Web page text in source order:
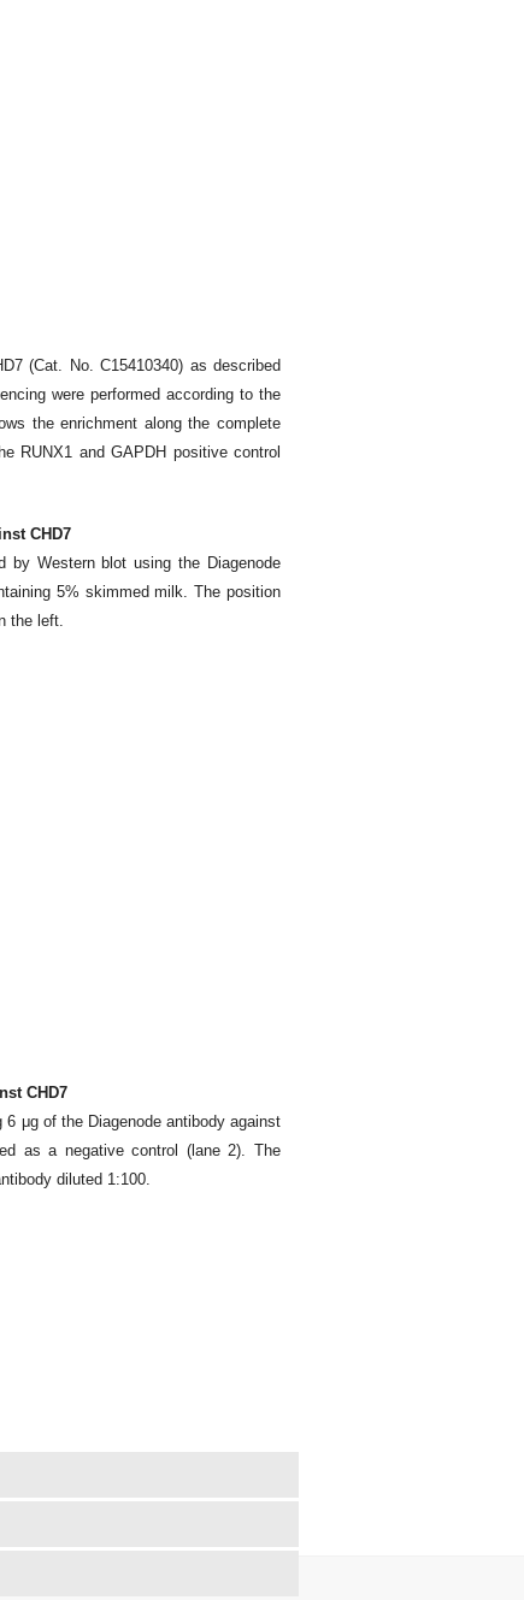
(Cat. No. C15410340) as described
were performed according to the
the enrichment along the complete
RUNX1 and GAPDH positive control
CHD7
by Western blot using the Diagenode
5% skimmed milk. The position
the left.
CHD7
μg of the Diagenode antibody against
as a negative control (lane 2). The
diluted 1:100.